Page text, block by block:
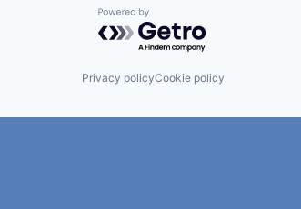
Powered by Getro.com
Privacy policyCookie policy